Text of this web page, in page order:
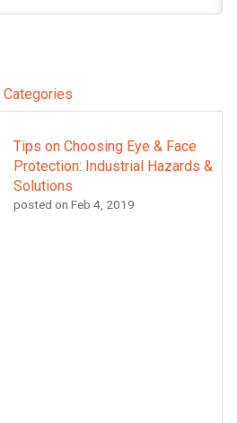
Categories
Tips on Choosing Eye & Face
Protection: Industrial Hazards &
Solutions
posted on Feb 4, 2019